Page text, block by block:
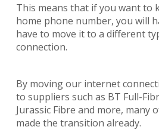
This means that if you want to
home phone number, you will
have to move it to a different
connection.
By moving our internet
to suppliers such as BT Full-
Jurassic Fibre and more, many
made the transition already.